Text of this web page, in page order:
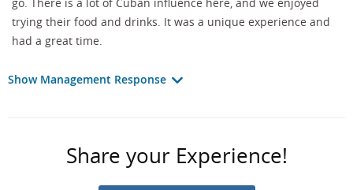
go. There is a lot of Cuban influence here, and we enjoyed
trying their food and drinks. It was a unique experience and
had a great time.
Show Management Response
Share your Experience!